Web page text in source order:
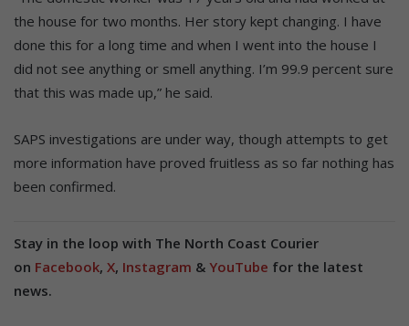
the house for two months. Her story kept changing. I have
done this for a long time and when I went into the house I
did not see anything or smell anything. I’m 99.9 percent sure
that this was made up,” he said.
SAPS investigations are under way, though attempts to get
more information have proved fruitless as so far nothing has
been confirmed.
Stay in the loop with The North Coast Courier
on Facebook, X, Instagram & YouTube for the latest
news.